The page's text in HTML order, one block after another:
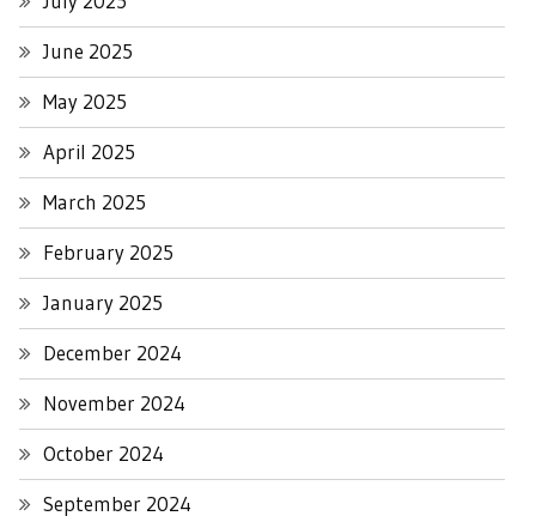
June 2025
May 2025
April 2025
March 2025
February 2025
January 2025
December 2024
November 2024
October 2024
September 2024